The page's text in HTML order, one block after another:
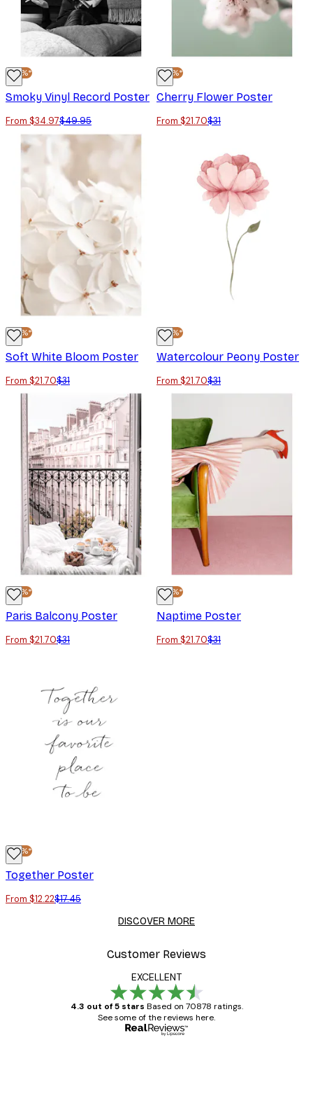
-30%*
Smoky Vinyl Record Poster
From $34.97$49.95
-30%*
Cherry Flower Poster
From $21.70$31
-30%*
Soft White Bloom Poster
From $21.70$31
-30%*
Watercolour Peony Poster
From $21.70$31
-30%*
Paris Balcony Poster
From $21.70$31
-30%*
Naptime Poster
From $21.70$31
-30%*
Together Poster
From $12.22$17.45
DISCOVER MORE
Customer Reviews
EXCELLENT
4.3 out of 5 stars Based on 70878 ratings.
See some of the reviews here.